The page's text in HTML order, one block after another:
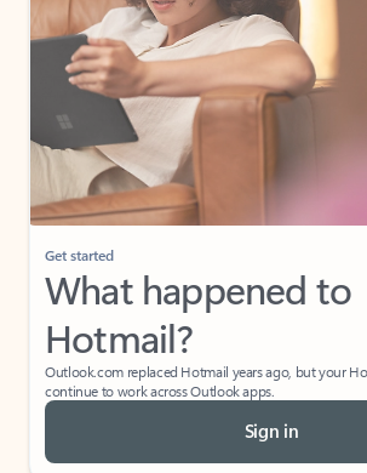
Get started
What happened to
Hotmail?
Outlook.com replaced Hotmail years ago, but your
continue to work across Outlook apps.
Sign in